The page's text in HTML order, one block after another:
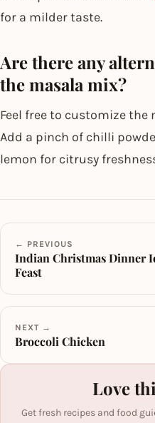
for a milder taste.
Are there any
the masala mix?
Feel free to customize
Add a pinch of chilli
lemon for citrusy
← PREVIOUS
Indian Christmas Dinner
Feast
NEXT →
Broccoli Chicken
Love
Get fresh recipes and food